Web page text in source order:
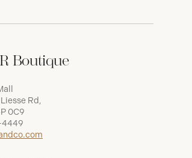
Boutique
Rd,
0C9
4449